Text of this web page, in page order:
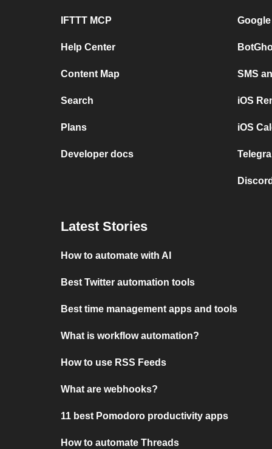
IFTTT MCP
Help Center
Content Map
Search
Plans
Developer docs
SMS
iOS
iOS
Latest Stories
How to automate with AI
Best Twitter automation tools
Best time management apps and tools
What is workflow automation?
How to use RSS Feeds
What are webhooks?
11 best Pomodoro productivity apps
How to automate Threads